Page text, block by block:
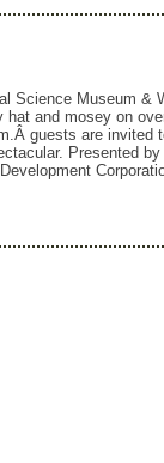
Science Museum &
hat and mosey on
guests are invited
Presented